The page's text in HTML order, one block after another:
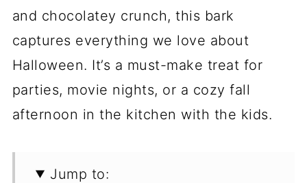
and chocolatey crunch, this bark
captures everything we love about
Halloween. It’s a must-make treat for
parties, movie nights, or a cozy fall
afternoon in the kitchen with the kids.
Jump to: